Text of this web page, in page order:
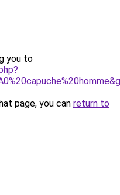
you to
page, you can return to